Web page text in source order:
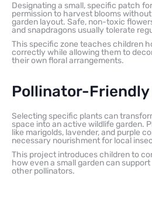
Designating a small, specific patch
permission to harvest blooms
garden layout. Safe, non-toxic
and snapdragons usually tolerate
This specific zone teaches children
correctly while allowing them to
their own floral arrangements.
Pollinator-Friendly
Selecting specific plants can
space into an active wildlife garden.
like marigolds, lavender, and purple
necessary nourishment for local
This project introduces children to
how even a small garden can
other pollinators.